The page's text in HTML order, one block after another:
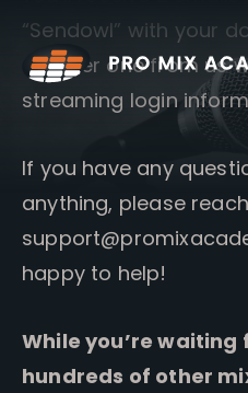
content
“Sendowl” with your
another one from us
streaming login
If you have any
anything, please
happy to help!
While you’re waiting
hundreds of other